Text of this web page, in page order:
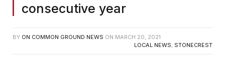
consecutive year
BY ON COMMON GROUND NEWS ON MARCH 20, 2021
LOCAL NEWS, STONECREST